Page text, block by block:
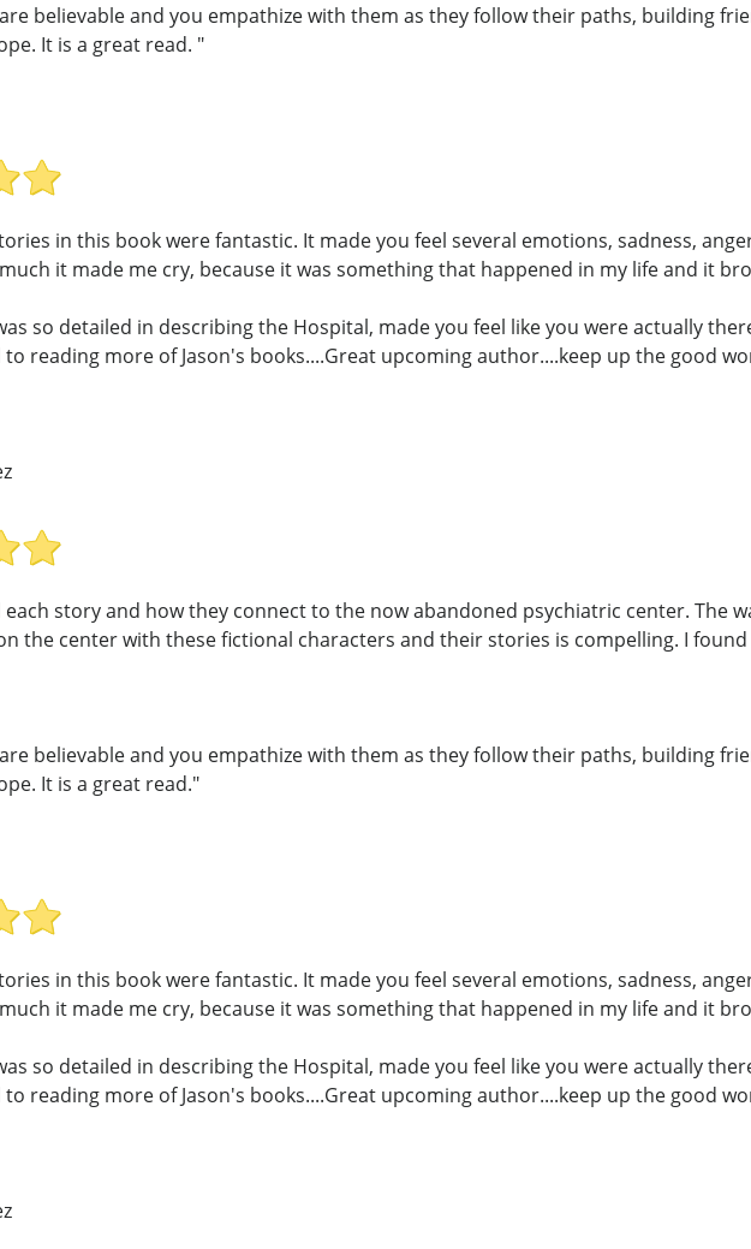
believable and you empathize with them as they follow their paths, building
It is a great read. "
in this book were fantastic. It made you feel several emotions, sadness,
it made me cry, because it was something that happened in my life and it
so detailed in describing the Hospital, made you feel like you were actually
reading more of Jason's books....Great upcoming author....keep up the good
each story and how they connect to the now abandoned psychiatric center. The
the center with these fictional characters and their stories is compelling. I
believable and you empathize with them as they follow their paths, building
It is a great read."
in this book were fantastic. It made you feel several emotions, sadness,
it made me cry, because it was something that happened in my life and it
so detailed in describing the Hospital, made you feel like you were actually
reading more of Jason's books....Great upcoming author....keep up the good